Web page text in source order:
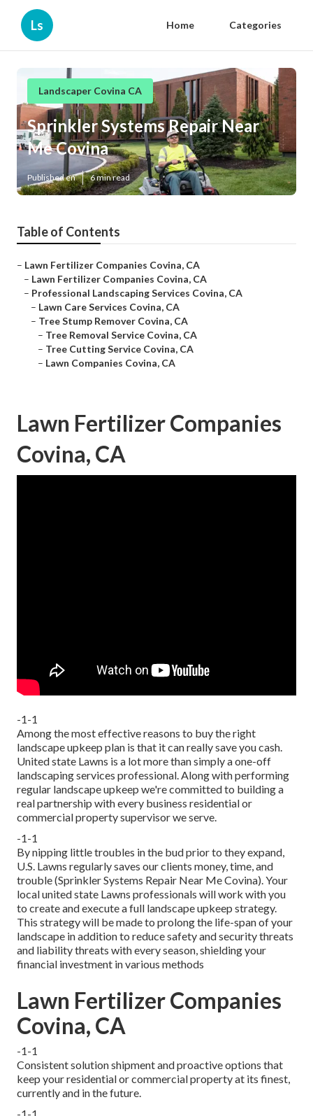
Ls Home Categories
Landscaper Covina CA
Sprinkler Systems Repair Near
Me Covina
Published en 6 min read
Table of Contents
– Lawn Fertilizer Companies Covina, CA
– Lawn Fertilizer Companies Covina, CA
– Professional Landscaping Services Covina, CA
– Lawn Care Services Covina, CA
– Tree Stump Remover Covina, CA
– Tree Removal Service Covina, CA
– Tree Cutting Service Covina, CA
– Lawn Companies Covina, CA
Lawn Fertilizer Companies
Covina, CA
-1-1
Among the most effective reasons to buy the right
landscape upkeep plan is that it can really save you cash.
United state Lawns is a lot more than simply a one-off
landscaping services professional. Along with performing
regular landscape upkeep we're committed to building a
real partnership with every business residential or
commercial property supervisor we serve.
-1-1
By nipping little troubles in the bud prior to they expand,
U.S. Lawns regularly saves our clients money, time, and
trouble (Sprinkler Systems Repair Near Me Covina). Your
local united state Lawns professionals will work with you
to create and execute a full landscape upkeep strategy.
This strategy will be made to prolong the life-span of your
landscape in addition to reduce safety and security threats
and liability threats with every season, shielding your
financial investment in various methods
Lawn Fertilizer Companies
Covina, CA
-1-1
Consistent solution shipment and proactive options that
keep your residential or commercial property at its finest,
currently and in the future.